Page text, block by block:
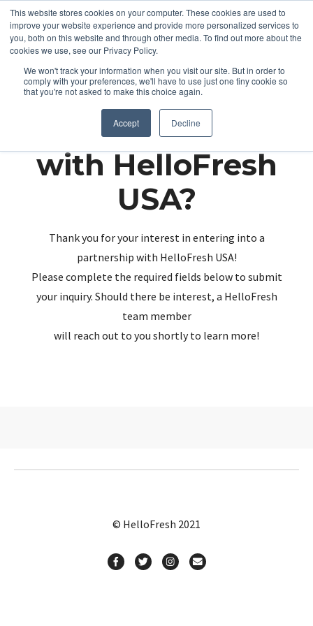
This website stores cookies on your computer. These cookies are used to
improve your website experience and provide more personalized services to
you, both on this website and through other media. To find out more about the
cookies we use, see our Privacy Policy.
We won't track your information when you visit our site. But in order to
comply with your preferences, we'll have to use just one tiny cookie so
that you're not asked to make this choice again.
Accept Decline
Partnering up
with HelloFresh
USA?
Thank you for your interest in entering into a
partnership with HelloFresh USA!
Please complete the required fields below to submit
your inquiry. Should there be interest, a HelloFresh
team member
will reach out to you shortly to learn more!
© HelloFresh 2021